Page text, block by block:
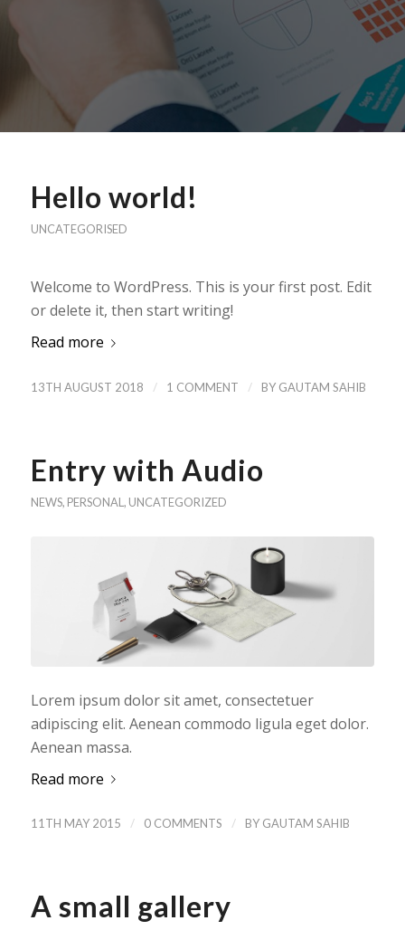
Hello world!
UNCATEGORISED
Welcome to WordPress. This is your first post. Edit
or delete it, then start writing!
Read more
13TH AUGUST 2018 / 1 COMMENT / BY GAUTAM SAHIB
Entry with Audio
NEWS, PERSONAL , UNCATEGORIZED
Lorem ipsum dolor sit amet, consectetuer
adipiscing elit. Aenean commodo ligula eget dolor.
Aenean massa.
Read more
11TH MAY 2015 / 0 COMMENTS / BY GAUTAM SAHIB
A small gallery